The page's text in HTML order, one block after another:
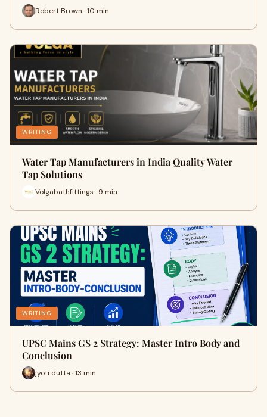
Robert Brown · 10 min
WRITING
Water Tap Manufacturers in India Quality Water
Tap Solutions
Volgabathfittings · 9 min
WRITING
UPSC Mains GS 2 Strategy: Master Intro Body and
Conclusion
jyoti dutta · 13 min